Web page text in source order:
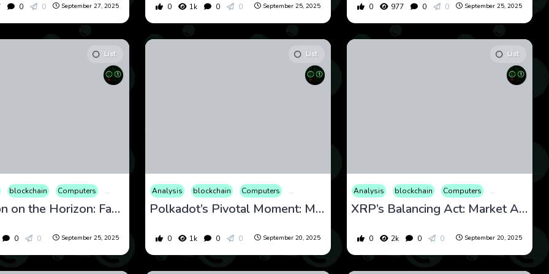
0 0 September 27, 2025 0 1k 0 0 September 25, 2025 0 977 0 0 September 25, 2025
Entertainment Finance International Internet Market Opinion Web3
List
blockchain Computers Cryptocurrency Culture Economy Educational Finance International Internet Market
Revolution on the Horizon: Fantom’s Sonic Upgrade Amid Market Shifts
0 0 September 25, 2025
List
Analysis blockchain Computers Cryptocurrency Culture Economy Educational Entertainment
Polkadot’s Pivotal Moment: Market and Technical Analysis for September 20, 2025
0 1k 0 0 September 20, 2025
List
Analysis blockchain Computers Cryptocurrency
XRP’s Balancing Act: Market Analysis and News Update for September 20, 2025
0 2k 0 0 September 20, 2025